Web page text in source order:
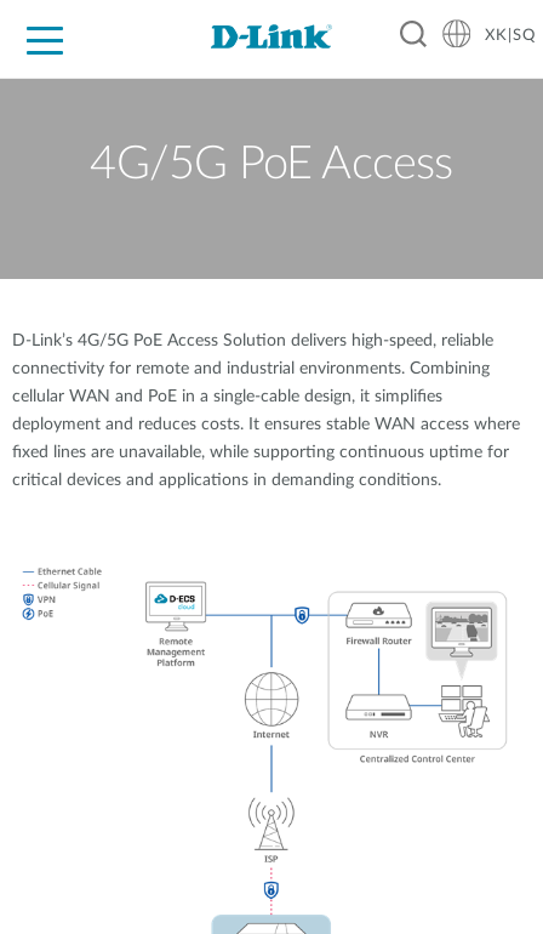
XK|SQ
4G/5G PoE Access
D-Link’s 4G/5G PoE Access Solution delivers high-speed, reliable
connectivity for remote and industrial environments. Combining
cellular WAN and PoE in a single-cable design, it simplifies
deployment and reduces costs. It ensures stable WAN access where
fixed lines are unavailable, while supporting continuous uptime for
critical devices and applications in demanding conditions.